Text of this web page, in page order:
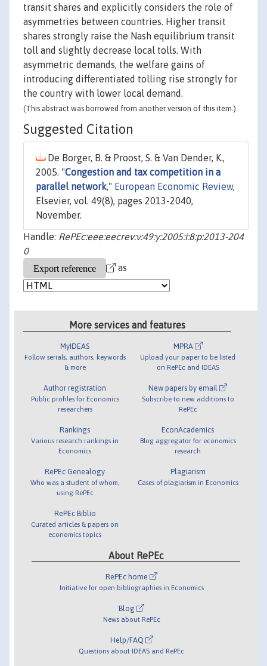
transit shares and explicitly considers the role of
asymmetries between countries. Higher transit
shares strongly raise the Nash equilibrium transit
toll and slightly decrease local tolls. With
asymmetric demands, the welfare gains of
introducing differentiated tolling rise strongly for
the country with lower local demand.
(This abstract was borrowed from another version of this item.)
Suggested Citation
De Borger, B. & Proost, S. & Van Dender, K.,
2005. "Congestion and tax competition in a
parallel network," European Economic Review,
Elsevier, vol. 49(8), pages 2013-2040,
November.
Handle: RePEc:eee:eecrev:v:49:y:2005:i:8:p:2013-204
0
as
More services and features
MyIDEAS
Follow serials, authors, keywords
& more
Author registration
Public profiles for Economics
researchers
Rankings
Various research rankings in
Economics
RePEc Genealogy
Who was a student of whom,
using RePEc
RePEc Biblio
Curated articles & papers on
economics topics
MPRA
Upload your paper to be listed
on RePEc and IDEAS
New papers by email
Subscribe to new additions to
RePEc
EconAcademics
Blog aggregator for economics
research
Plagiarism
Cases of plagiarism in Economics
About RePEc
RePEc home
Initiative for open bibliographies in Economics
Blog
News about RePEc
Help/FAQ
Questions about IDEAS and RePEc